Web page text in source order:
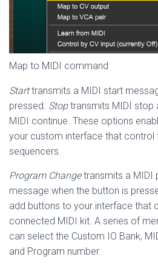
Map to MIDI command
Starttransmits a MIDI start
pressed. Stoptransmits MIDI stop
MIDI continue. These options
your custom interface that control
sequencers.
Program Changetransmits a MIDI
message when the button is
add buttons to your interface that
connected MIDI kit. A series of
can select the Custom IO Bank,
and Program number.